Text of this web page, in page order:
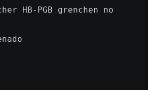
HB-PGB grenchen no